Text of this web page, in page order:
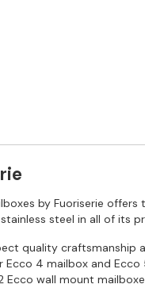
by Fuoriserie
steel in all of its
quality
Ecco 4 mailbox and
Ecco wall mount